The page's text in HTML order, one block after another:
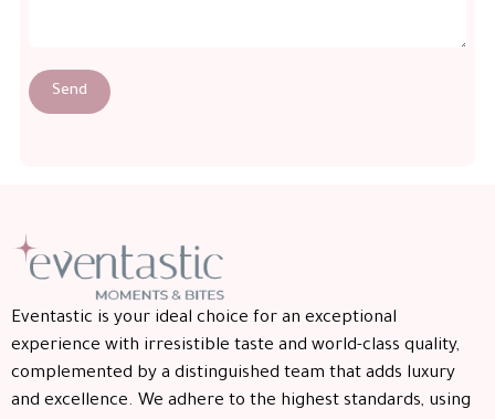
Send
Eventastic is your ideal choice for an exceptional
experience with irresistible taste and world-class quality,
complemented by a distinguished team that adds luxury
and excellence. We adhere to the highest standards, using